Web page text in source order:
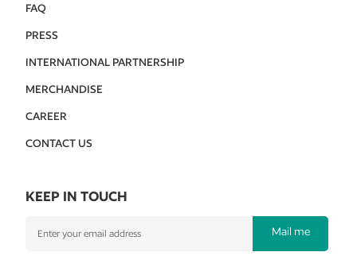
FAQ
PRESS
INTERNATIONAL PARTNERSHIP
MERCHANDISE
CAREER
CONTACT US
KEEP IN TOUCH
Mail me